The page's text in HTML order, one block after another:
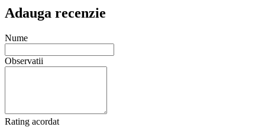
Adauga recenzie
Nume
Observatii
Rating acordat